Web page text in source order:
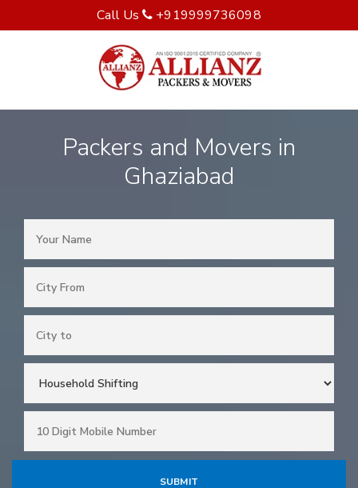
Call Us +919999736098
Packers and Movers in
Ghaziabad